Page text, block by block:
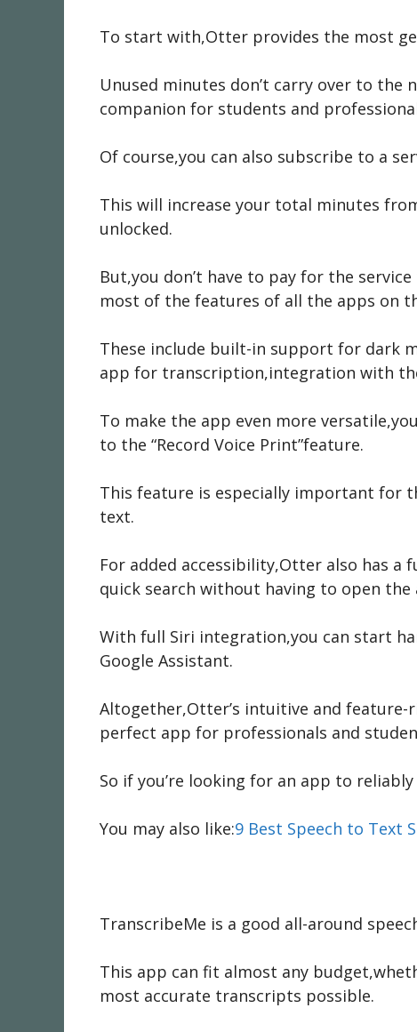
To start with,Otter provides the most
Unused minutes don’t carry over to
companion for students and
Of course,you can also subscribe to a
This will increase your total minutes
unlocked.
But,you don’t have to pay for the
most of the features of all the apps on
These include built-in support for dark
app for transcription,integration with
To make the app even more
to the “Record Voice Print”feature.
This feature is especially important for
text.
For added accessibility,Otter also has a
quick search without having to open the
With full Siri integration,you can start
Google Assistant.
Altogether,Otter’s intuitive and
perfect app for professionals and
So if you’re looking for an app to
You may also like:9 Best Speech to Text
TranscribeMe is a good all-around
This app can fit almost any
most accurate transcripts possible.